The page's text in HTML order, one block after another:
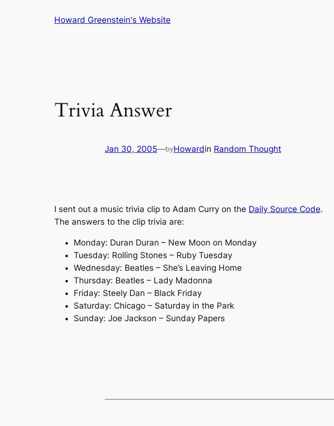
Howard Greenstein's Website
Trivia Answer
Jan 30, 2005—byHowardin Random Thought
I sent out a music trivia clip to Adam Curry on the Daily Source Code.
The answers to the clip trivia are:
Monday: Duran Duran – New Moon on Monday
Tuesday: Rolling Stones – Ruby Tuesday
Wednesday: Beatles – She’s Leaving Home
Thursday: Beatles – Lady Madonna
Friday: Steely Dan – Black Friday
Saturday: Chicago – Saturday in the Park
Sunday: Joe Jackson – Sunday Papers